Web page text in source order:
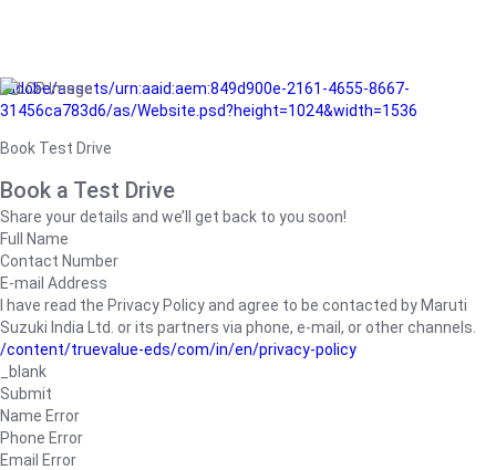
/adobe/assets/urn:aaid:aem:849d900e-2161-4655-8667-
31456ca783d6/as/Website.psd?height=1024&width=1536
Book Test Drive
Book a Test Drive
Share your details and we’ll get back to you soon!
Full Name
Contact Number
E-mail Address
I have read the Privacy Policy and agree to be contacted by Maruti
Suzuki India Ltd. or its partners via phone, e-mail, or other channels.
/content/truevalue-eds/com/in/en/privacy-policy
_blank
Submit
Name Error
Phone Error
Email Error